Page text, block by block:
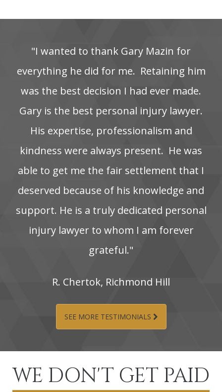
"I‌ wanted‌ to‌ thank‌ Gary‌ Mazin‌ for‌
everything‌ he‌ did‌ for‌ me. ‌ Retaining‌ him‌
was‌ the‌ best‌ decision‌ I‌ had‌ ever‌ made.
Gary is the best personal injury lawyer.
His‌ expertise,‌ professionalism‌ and‌
kindness‌ were‌ always‌ present. ‌ He‌ was‌
able‌ to‌ get‌ me‌ the‌ fair‌ settlement‌ that‌ I‌
deserved‌ because‌ of‌ his‌ knowledge‌ and‌
support. He‌ is‌ a‌ truly‌ dedicated‌ personal‌
injury‌ lawyer‌ to‌ whom‌ I‌ am‌ forever‌
grateful."
R.‌ Chertok,‌ Richmond‌ Hill
SEE MORE TESTIMONIALS
WE DON'T GET PAID